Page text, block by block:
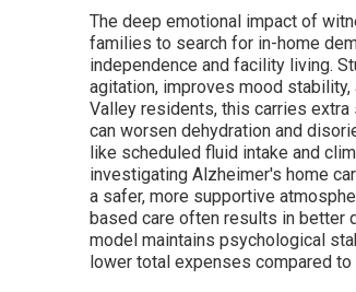
The deep emotional impact of
families to search for in-home
independence and facility living.
agitation, improves mood
Valley residents, this carries
can worsen dehydration and
like scheduled fluid intake and
investigating Alzheimer's home
a safer, more supportive
based care often results in better
model maintains psychological
lower total expenses compared